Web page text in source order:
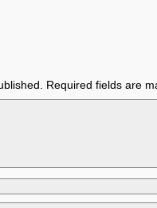
Required fields are